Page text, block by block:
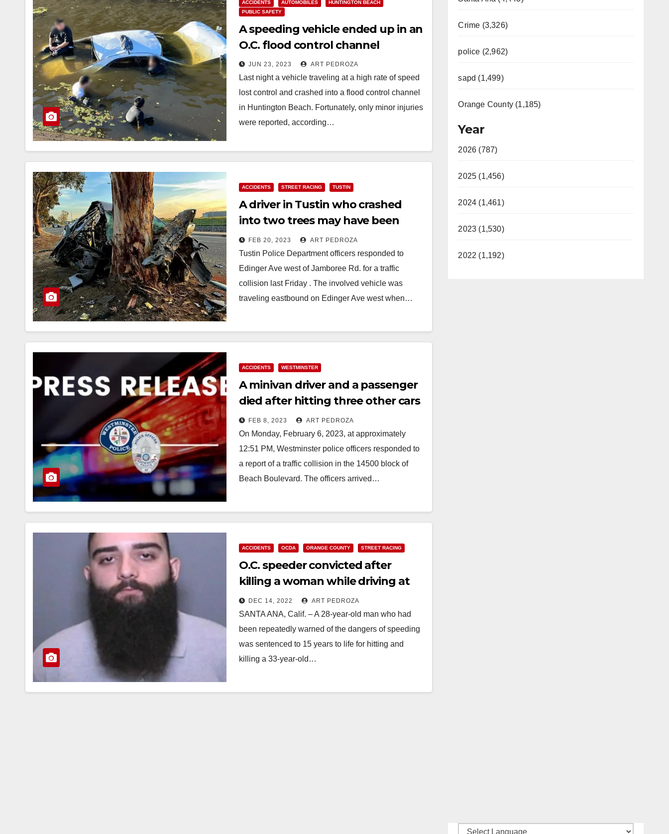
ACCIDENTS AUTOMOBILES
HUNTINGTON BEACH
PUBLIC SAFETY
A speeding vehicle ended up in an
O.C. flood control channel
JUN 23, 2023 ART PEDROZA
Last night a vehicle traveling at a high rate of speed
lost control and crashed into a flood control channel
in Huntington Beach. Fortunately, only minor injuries
were reported, according…
ACCIDENTS STREET RACING TUSTIN
A driver in Tustin who crashed
into two trees may have been
speeding
FEB 20, 2023 ART PEDROZA
Tustin Police Department officers responded to
Edinger Ave west of Jamboree Rd. for a traffic
collision last Friday . The involved vehicle was
traveling eastbound on Edinger Ave west when…
ACCIDENTS WESTMINSTER
A minivan driver and a passenger
died after hitting three other cars
in Westminster
FEB 8, 2023 ART PEDROZA
On Monday, February 6, 2023, at approximately
12:51 PM, Westminster police officers responded to
a report of a traffic collision in the 14500 block of
Beach Boulevard. The officers arrived…
ACCIDENTS OCDA ORANGE COUNTY STREET RACING
O.C. speeder convicted after
killing a woman while driving at
nearly 100 mph
DEC 14, 2022 ART PEDROZA
SANTA ANA, Calif. – A 28-year-old man who had
been repeatedly warned of the dangers of speeding
was sentenced to 15 years to life for hitting and
killing a 33-year-old…
Crime (3,326)
police (2,962)
sapd (1,499)
Orange County (1,185)
Year
2026 (787)
2025 (1,456)
2024 (1,461)
2023 (1,530)
2022 (1,192)